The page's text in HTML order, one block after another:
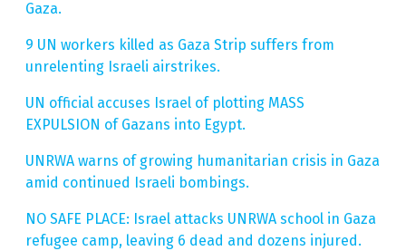
Gaza.
9 UN workers killed as Gaza Strip suffers from
unrelenting Israeli airstrikes.
UN official accuses Israel of plotting MASS
EXPULSION of Gazans into Egypt.
UNRWA warns of growing humanitarian crisis in Gaza
amid continued Israeli bombings.
NO SAFE PLACE: Israel attacks UNRWA school in Gaza
refugee camp, leaving 6 dead and dozens injured.